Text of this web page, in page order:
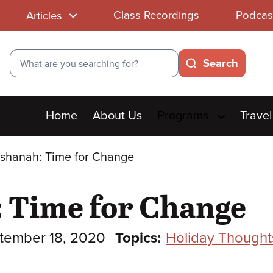
Articles Class Recordings
Search
Search
Main
menu
Home About Us Travel
Time for Change
for Change
18, 2020 Topics: Holiday